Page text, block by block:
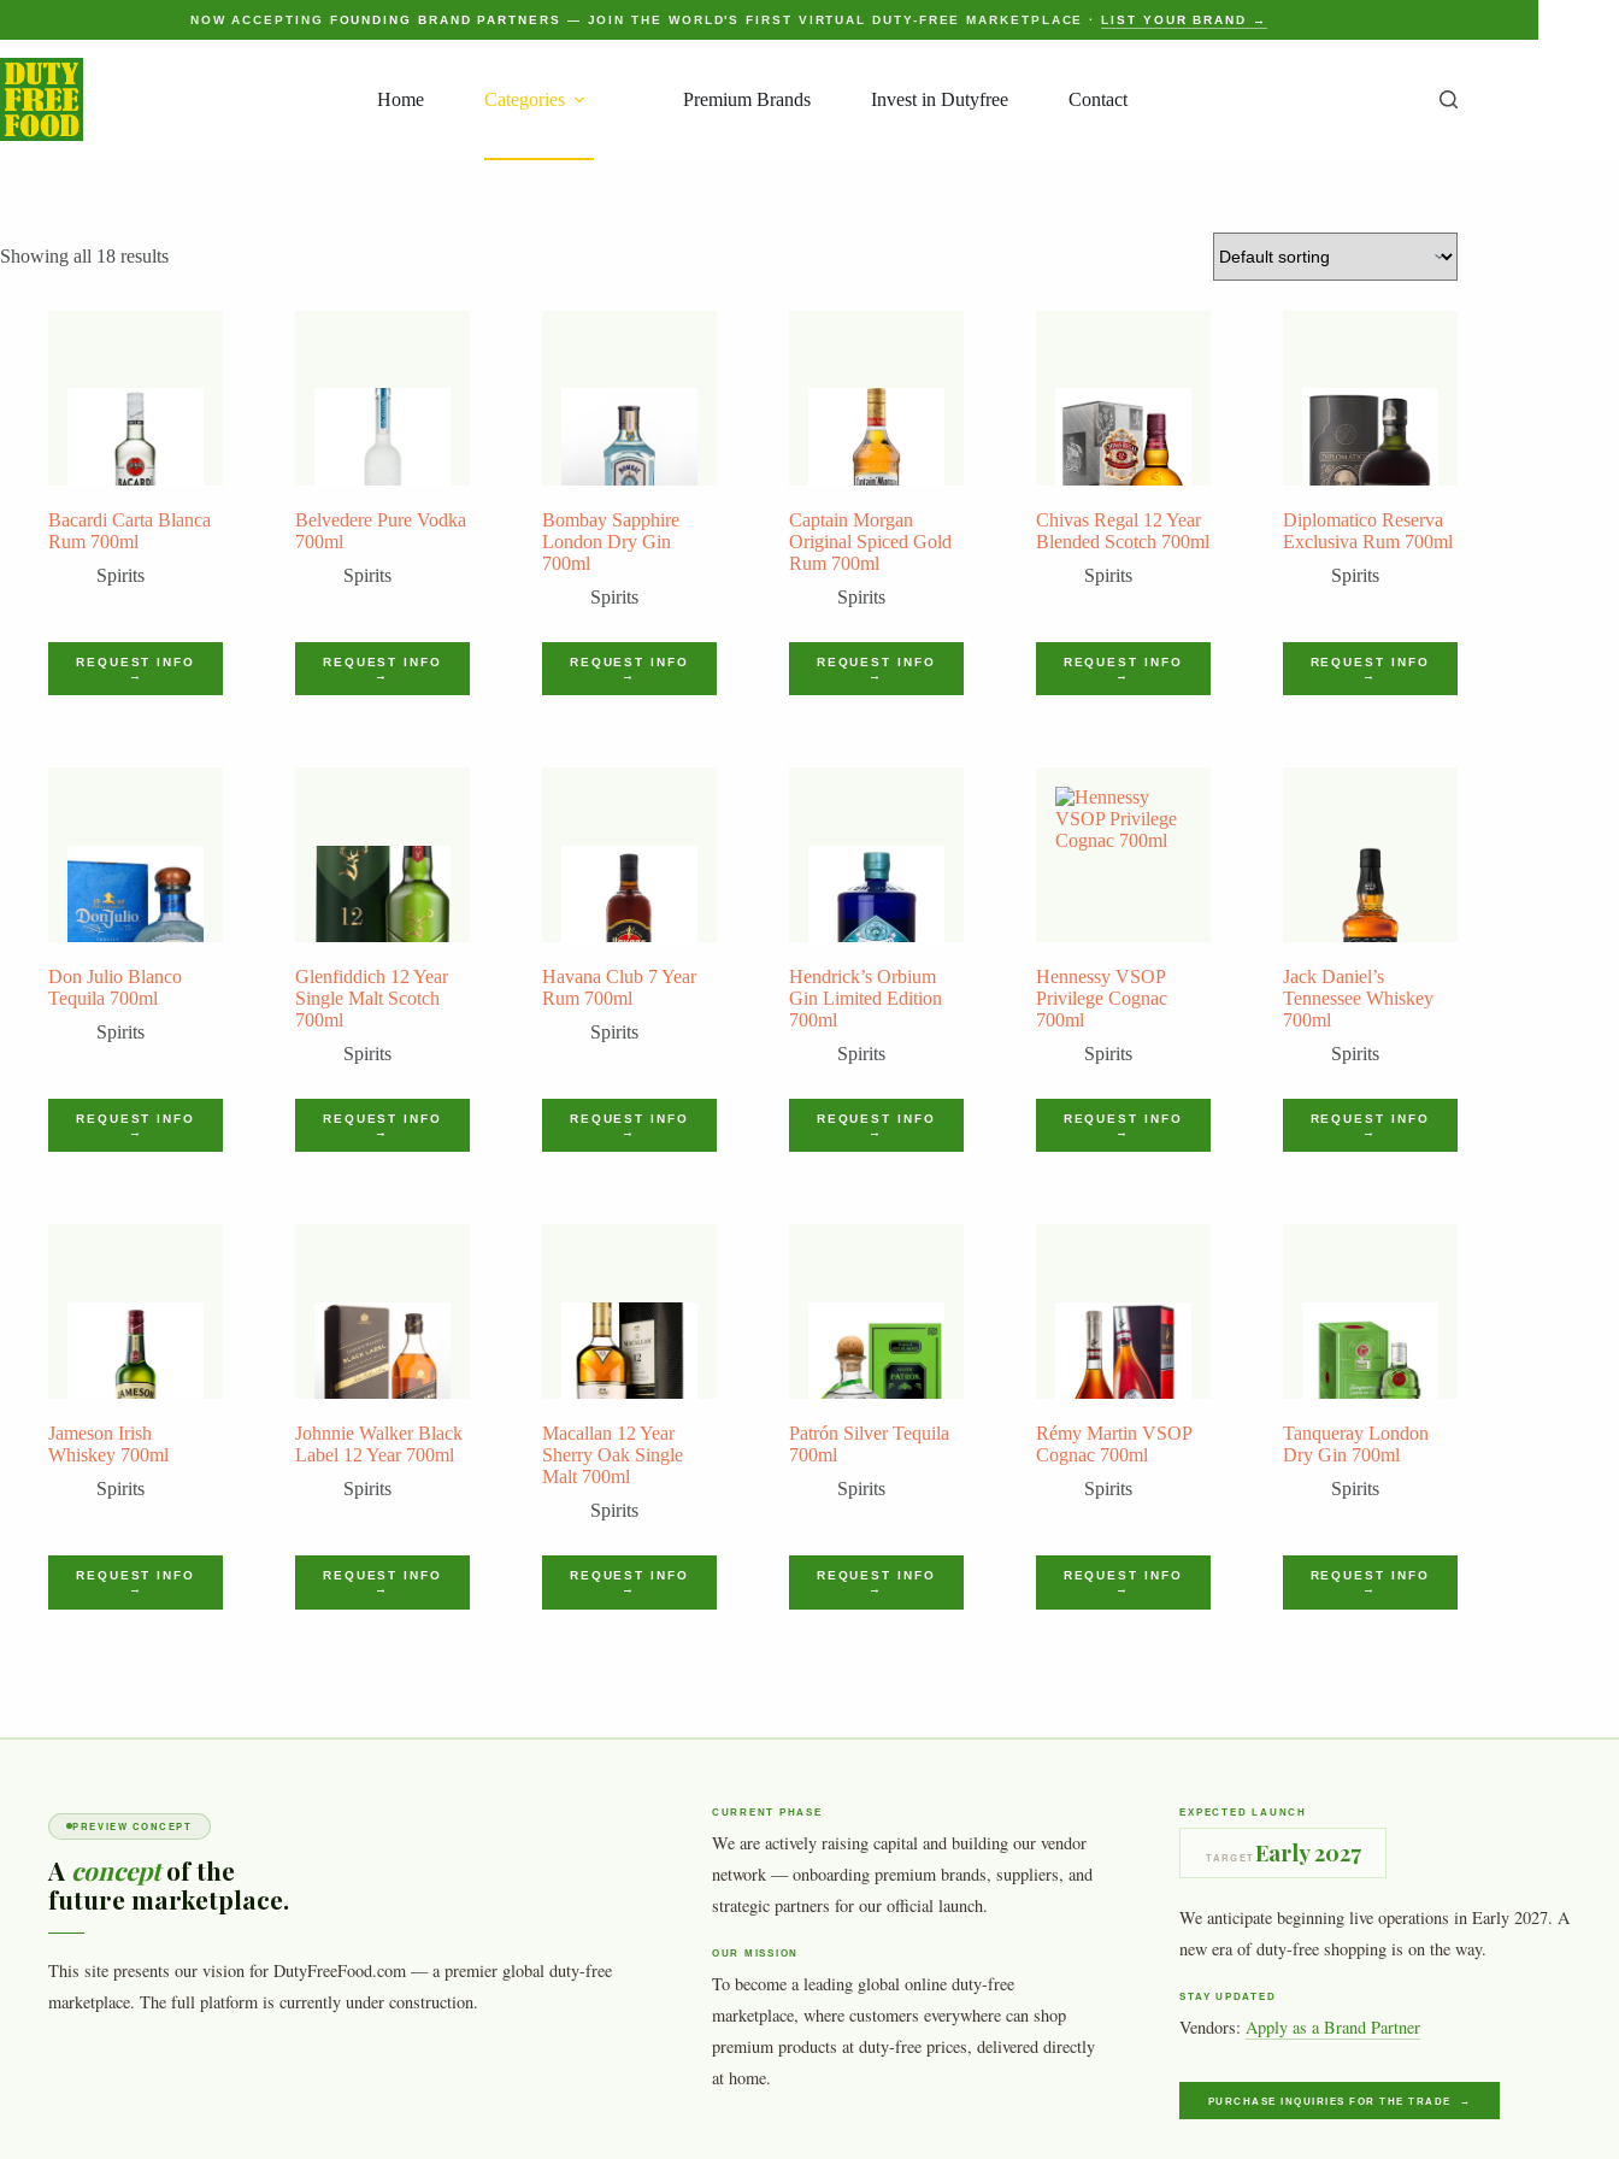
NOW ACCEPTING FOUNDING BRAND PARTNERS — JOIN THE WORLD'S FIRST VIRTUAL DUTY-FREE MARKETPLACE ·LIST YOUR BRAND →
Home Categories Premium Brands Invest in Dutyfree Contact
Showing all 18 results
Bacardi Carta Blanca
Rum 700ml
Spirits
REQUEST INFO
→
Belvedere Pure Vodka
700ml
Spirits
REQUEST INFO
→
Bombay Sapphire
London Dry Gin
700ml
Spirits
REQUEST INFO
→
Captain Morgan
Original Spiced Gold
Rum 700ml
Spirits
REQUEST INFO
→
Chivas Regal 12 Year
Blended Scotch 700ml
Spirits
REQUEST INFO
→
Diplomatico Reserva
Exclusiva Rum 700ml
Spirits
REQUEST INFO
→
Don Julio Blanco
Tequila 700ml
Spirits
REQUEST INFO
→
Glenfiddich 12 Year
Single Malt Scotch
700ml
Spirits
REQUEST INFO
→
Havana Club 7 Year
Rum 700ml
Spirits
REQUEST INFO
→
Hendrick’s Orbium
Gin Limited Edition
700ml
Spirits
REQUEST INFO
→
Hennessy VSOP
Privilege Cognac
700ml
Spirits
REQUEST INFO
→
Jack Daniel’s
Tennessee Whiskey
700ml
Spirits
REQUEST INFO
→
Jameson Irish
Whiskey 700ml
Spirits
REQUEST INFO
→
Johnnie Walker Black
Label 12 Year 700ml
Spirits
REQUEST INFO
→
Macallan 12 Year
Sherry Oak Single
Malt 700ml
Spirits
REQUEST INFO
→
Patrón Silver Tequila
700ml
Spirits
REQUEST INFO
→
Rémy Martin VSOP
Cognac 700ml
Spirits
REQUEST INFO
→
Tanqueray London
Dry Gin 700ml
Spirits
REQUEST INFO
→
PREVIEW CONCEPT
A conceptof the
future marketplace.
This site presents our vision for DutyFreeFood.com — a premier global duty-free
marketplace. The full platform is currently under construction.
CURRENT PHASE
We are actively raising capital and building our vendor
network — onboarding premium brands, suppliers, and
strategic partners for our official launch.
OUR MISSION
To become a leading global online duty-free
marketplace, where customers everywhere can shop
premium products at duty-free prices, delivered directly
at home.
EXPECTED LAUNCH
TARGETEarly 2027
We anticipate beginning live operations in Early 2027. A
new era of duty-free shopping is on the way.
STAY UPDATED
Vendors:Apply as a Brand Partner
PURCHASE INQUIRIES FOR THE TRADE →